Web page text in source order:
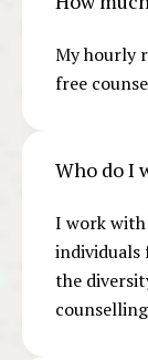
My hourly
free
Who do I
I work with
individuals
the